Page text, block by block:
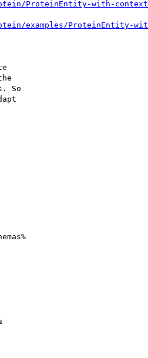
ProteinEntity-with-
examples/ProteinEntity-
So